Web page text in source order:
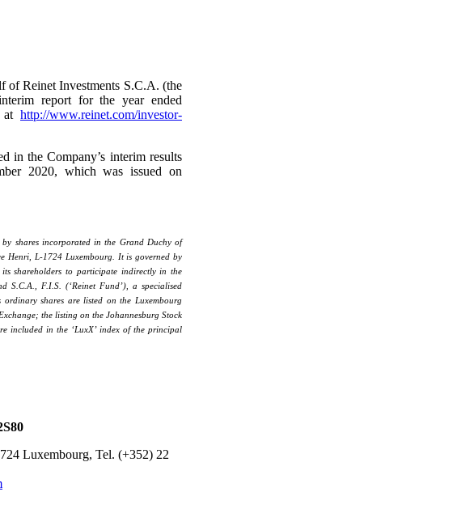
of Reinet Investments S.C.A. (the
report for the year ended
at http://www.reinet.com/investor-
in the Company’s interim results
2020, which was issued on
by shares incorporated in the Grand Duchy of
Henri, L-1724 Luxembourg. It is governed by
shareholders to participate indirectly in the
S.C.A., F.I.S. (‘Reinet Fund’), a specialised
ordinary shares are listed on the Luxembourg
the listing on the Johannesburg Stock
included in the ‘LuxX’ index of the principal
Luxembourg, Tel. (+352) 22